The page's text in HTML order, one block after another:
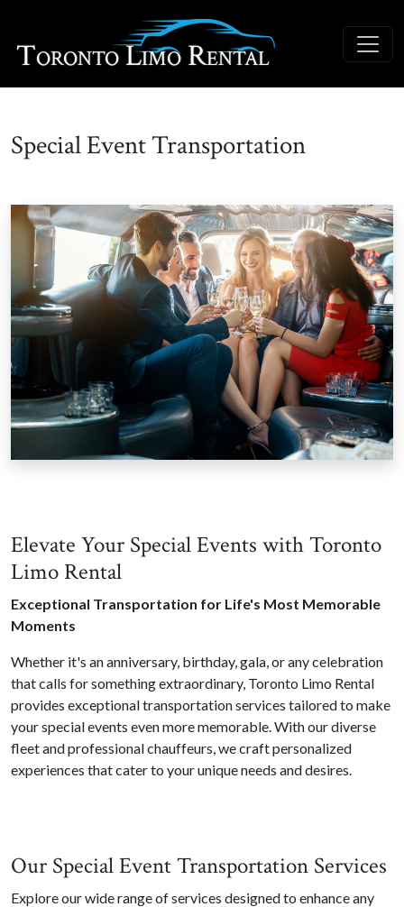
Special Event Transportation
Elevate Your Special Events with Toronto
Limo Rental
Exceptional Transportation for Life's Most Memorable
Moments
Whether it's an anniversary, birthday, gala, or any celebration
that calls for something extraordinary, Toronto Limo Rental
provides exceptional transportation services tailored to make
your special events even more memorable. With our diverse
fleet and professional chauffeurs, we craft personalized
experiences that cater to your unique needs and desires.
Our Special Event Transportation Services
Explore our wide range of services designed to enhance any